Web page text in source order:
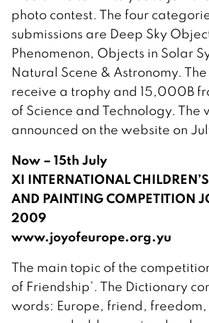
photo contest. The four
submissions are Deep Sky
Phenomenon, Objects in Solar
Natural Scene & Astronomy.
receive a trophy and 15,000B
of Science and Technology. The
announced on the website on
Now – 15th July
XI INTERNATIONAL
AND PAINTING COMPETITION
2009
www.joyofeurope.org.yu
The main topic of the
of Friendship’. The Dictionary
words: Europe, friend,